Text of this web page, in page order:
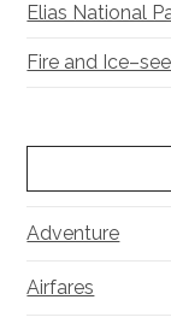
Elias National
Fire and
Adventure
Airfares